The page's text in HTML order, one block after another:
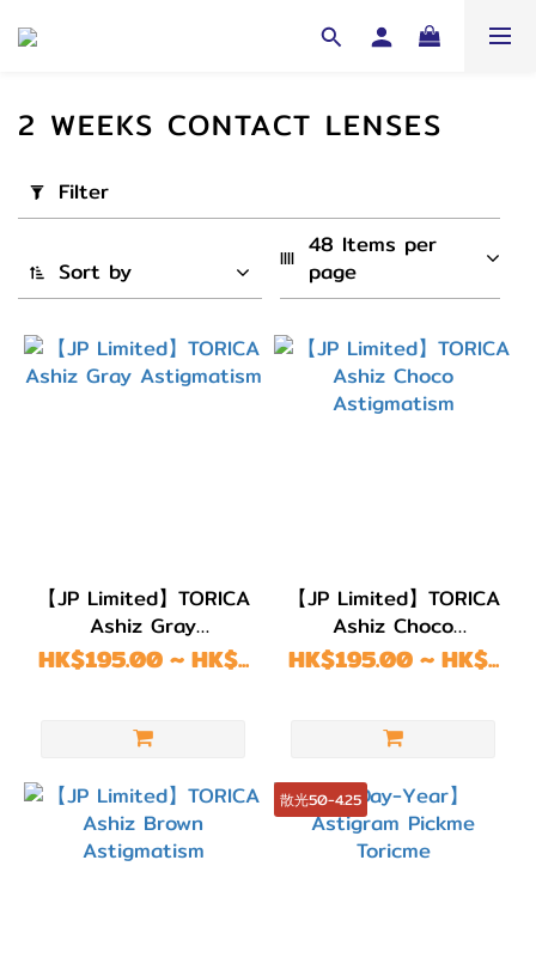
Filter
(0/20)
Cycle
Yearly
(192)
(192)
2
Weeks
Day
(192)
2 WEEKS CONTACT LENSES
Filter
Sort by
48 Items per
page
【JP Limited】TORICA
Ashiz Gray
Astigmatism
HK$195.00 ~ HK$...
【JP Limited】TORICA
Ashiz Choco
Astigmatism
HK$195.00 ~ HK$...
散光50-4.25